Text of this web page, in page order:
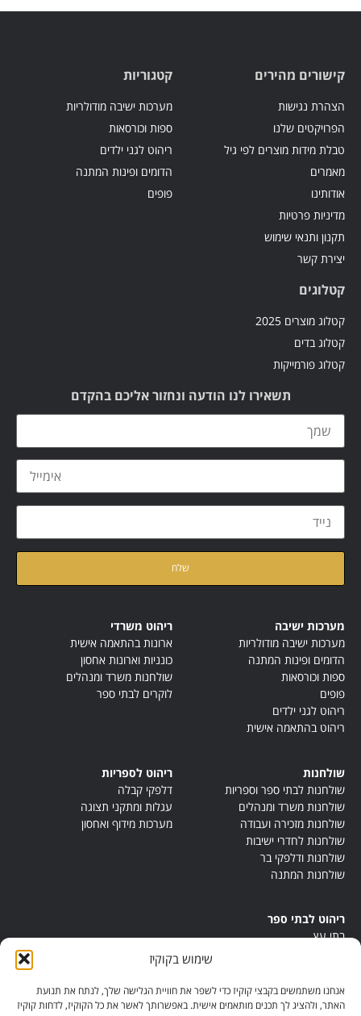
שימוש בקוקיז
אנחנו משתמשים בקבצי קוקיז כדי לשפר את חוויית הגלישה שלך, לנתח את תנועת
האתר, ולהציג לך תכנים מותאמים אישית. באפשרותך לאשר את כל הקוקיז, לדחות קוקיז
קישורים מהירים
הצהרת נגישות
הפרויקטים שלנו
טבלת מידות מוצרים לפי גיל
מאמרים
אודותינו
מדיניות פרטיות
תקנון ותנאי שימוש
יצירת קשר
קטגוריות
מערכות ישיבה מודולריות
ספות וכורסאות
ריהוט לגני ילדים
הדומים ופינות המתנה
פופים
קטלוגים
קטלוג מוצרים 2025
קטלוג בדים
קטלוג פורמייקות
תשאירו לנו הודעה ונחזור אליכם בהקדם
מדיניות הפרטיות
מערכות ישיבה
מערכות ישיבה מודולריות
הדומים ופינות המתנה
ספות וכורסאות
פופים
ריהוט לגני ילדים
ריהוט בהתאמה אישית
ריהוט משרדי
ארונות בהתאמה אישית
כונניות וארונות אחסון
שולחנות משרד ומנהלים
לוקרים לבתי ספר
שולחנות
שולחנות לבתי ספר וספריות
שולחנות משרד ומנהלים
שולחנות מזכירה ועבודה
שולחנות לחדרי ישיבות
שולחנות ודלפקי בר
שולחנות המתנה
ריהוט לספריות
דלפקי קבלה
עגלות ומתקני תצוגה
מערכות מידוף ואחסון
ריהוט לבתי ספר
בתי עץ
ריהוט מונטסורי
ריהוט אנתרופוסופי